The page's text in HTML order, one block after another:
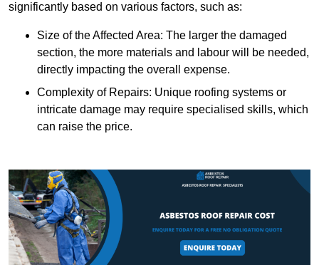
significantly based on various factors, such as:
Size of the Affected Area: The larger the damaged
section, the more materials and labour will be needed,
directly impacting the overall expense.
Complexity of Repairs: Unique roofing systems or
intricate damage may require specialised skills, which
can raise the price.